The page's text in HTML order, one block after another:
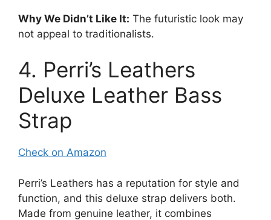
Why We Didn’t Like It: The futuristic look may
not appeal to traditionalists.
4. Perri’s Leathers
Deluxe Leather Bass
Strap
Check on Amazon
Perri’s Leathers has a reputation for style and
function, and this deluxe strap delivers both.
Made from genuine leather, it combines